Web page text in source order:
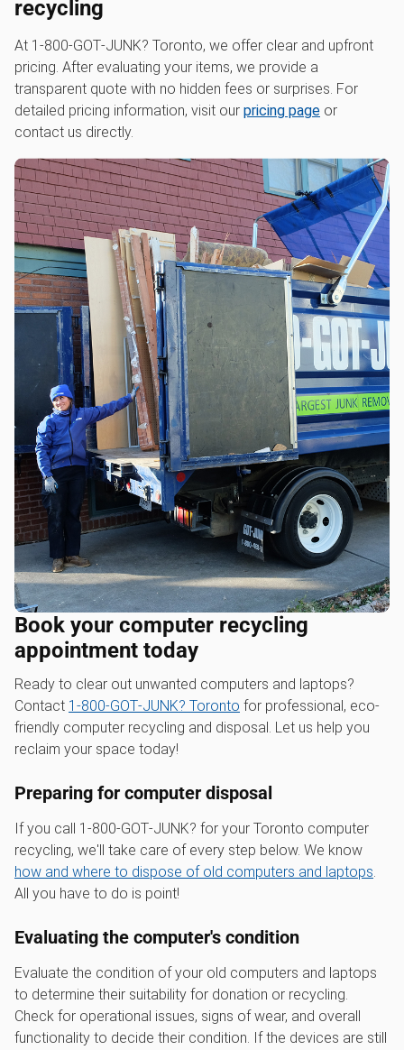
recycling
At 1‑800‑GOT‑JUNK? Toronto, we offer clear and upfront
pricing. After evaluating your items, we provide a
transparent quote with no hidden fees or surprises. For
detailed pricing information, visit our pricing page or
contact us directly.
Book your computer recycling
appointment today
Ready to clear out unwanted computers and laptops?
Contact 1‑800‑GOT‑JUNK? Toronto for professional, eco-
friendly computer recycling and disposal. Let us help you
reclaim your space today!
Preparing for computer disposal
If you call 1‑800‑GOT‑JUNK? for your Toronto computer
recycling, we'll take care of every step below. We know
how and where to dispose of old computers and laptops.
All you have to do is point!
Evaluating the computer's condition
Evaluate the condition of your old computers and laptops
to determine their suitability for donation or recycling.
Check for operational issues, signs of wear, and overall
functionality to decide their condition. If the devices are still